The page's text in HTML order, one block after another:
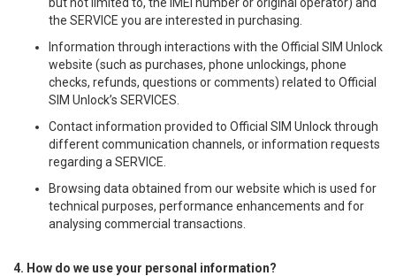
the SERVICE you are interested in purchasing.
Information through interactions with the Official SIM Unlock
website (such as purchases, phone unlockings, phone
checks, refunds, questions or comments) related to Official
SIM Unlock’s SERVICES.
Contact information provided to Official SIM Unlock through
different communication channels, or information requests
regarding a SERVICE.
Browsing data obtained from our website which is used for
technical purposes, performance enhancements and for
analysing commercial transactions.
4. How do we use your personal information?